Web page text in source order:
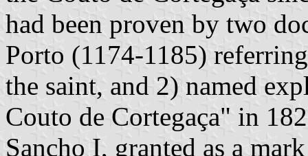
had been proven by two
Porto (1174-1185)
the saint, and 2) named
Couto de Cortegaça" in
Sancho I, granted as a